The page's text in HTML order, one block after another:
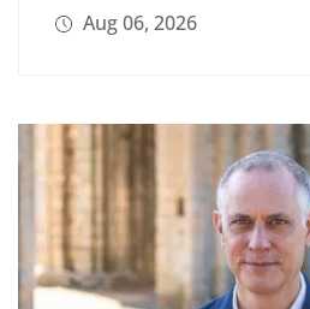
Aug 06, 2026